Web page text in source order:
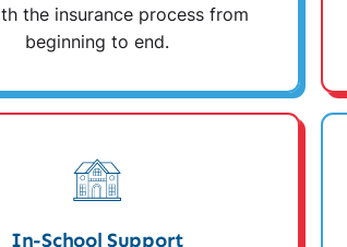
the insurance process from
beginning to end.
In-School Support